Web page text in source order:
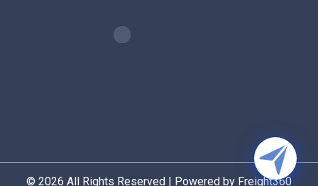
© 2026 All Rights Reserved | Powered by Freight360